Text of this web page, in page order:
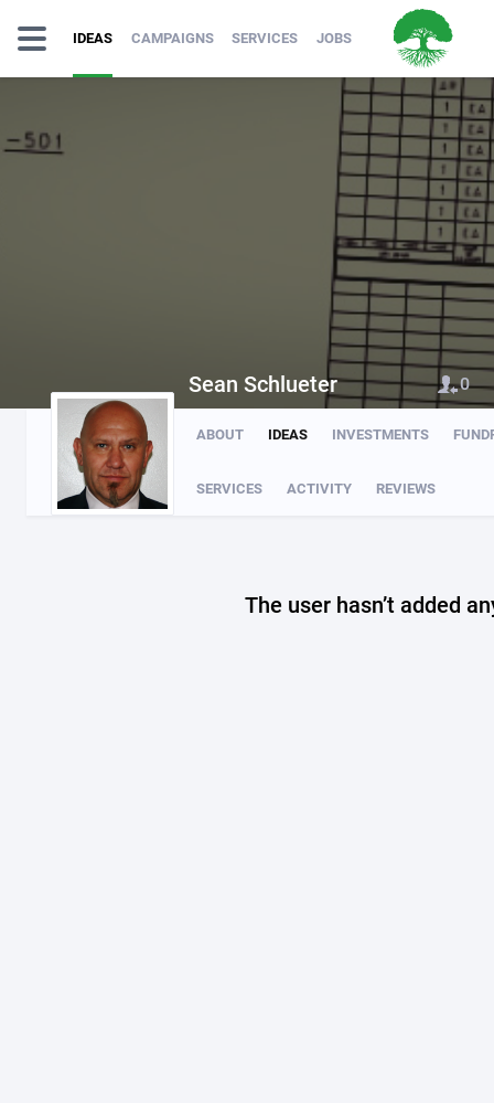
IDEAS CAMPAIGNS SERVICES JOBS
ABOUT IDEAS INVESTMENTS
SERVICES ACTIVITY REVIEWS
Sean Schlueter 0
The user hasn’t added